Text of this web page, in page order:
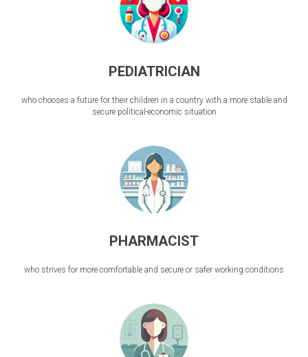
PEDIATRICIAN
who chooses a future for their children in a country with a more stable and
secure political-economic situation
PHARMACIST
who strives for more comfortable and secure or safer working conditions